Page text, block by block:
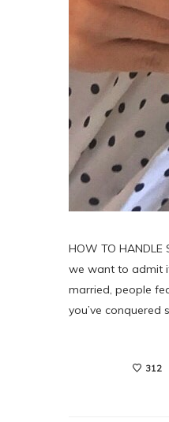
HOW TO
we want to admit
married, people
you’ve conquered
312